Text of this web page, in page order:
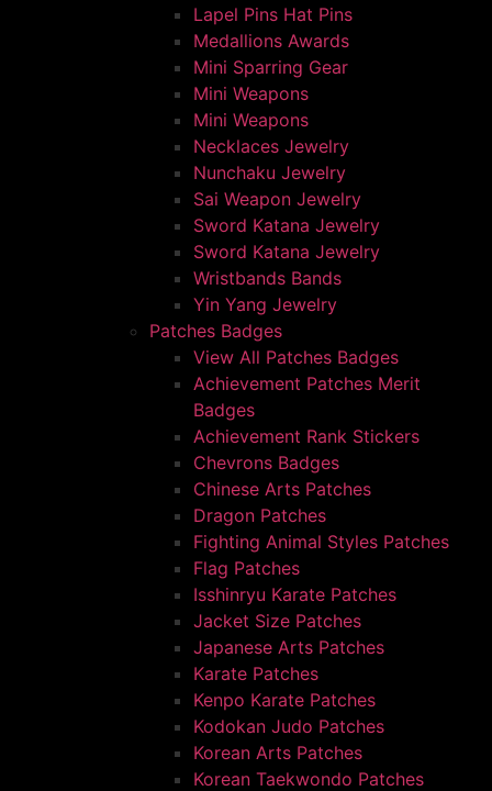
Lapel Pins Hat Pins
Medallions Awards
Mini Sparring Gear
Mini Weapons
Mini Weapons
Necklaces Jewelry
Nunchaku Jewelry
Sai Weapon Jewelry
Sword Katana Jewelry
Sword Katana Jewelry
Wristbands Bands
Yin Yang Jewelry
Patches Badges
View All Patches Badges
Achievement Patches Merit
Badges
Achievement Rank Stickers
Chevrons Badges
Chinese Arts Patches
Dragon Patches
Fighting Animal Styles Patches
Flag Patches
Isshinryu Karate Patches
Jacket Size Patches
Japanese Arts Patches
Karate Patches
Kenpo Karate Patches
Kodokan Judo Patches
Korean Arts Patches
Korean Taekwondo Patches